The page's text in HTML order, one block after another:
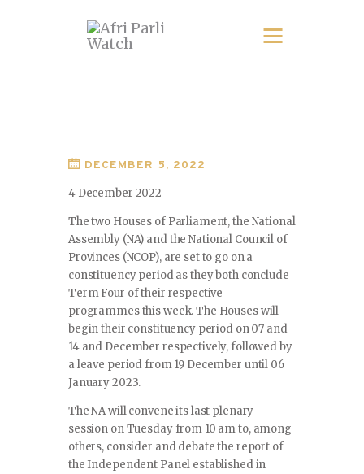
DECEMBER 5, 2022
4 December 2022
The two Houses of Parliament, the National
Assembly (NA) and the National Council of
Provinces (NCOP), are set to go on a
constituency period as they both conclude
Term Four of their respective
programmes this week. The Houses will
begin their constituency period on 07 and
14 and December respectively, followed by
a leave period from 19 December until 06
January 2023.
The NA will convene its last plenary
session on Tuesday from 10 am to, among
others, consider and debate the report of
the Independent Panel established in